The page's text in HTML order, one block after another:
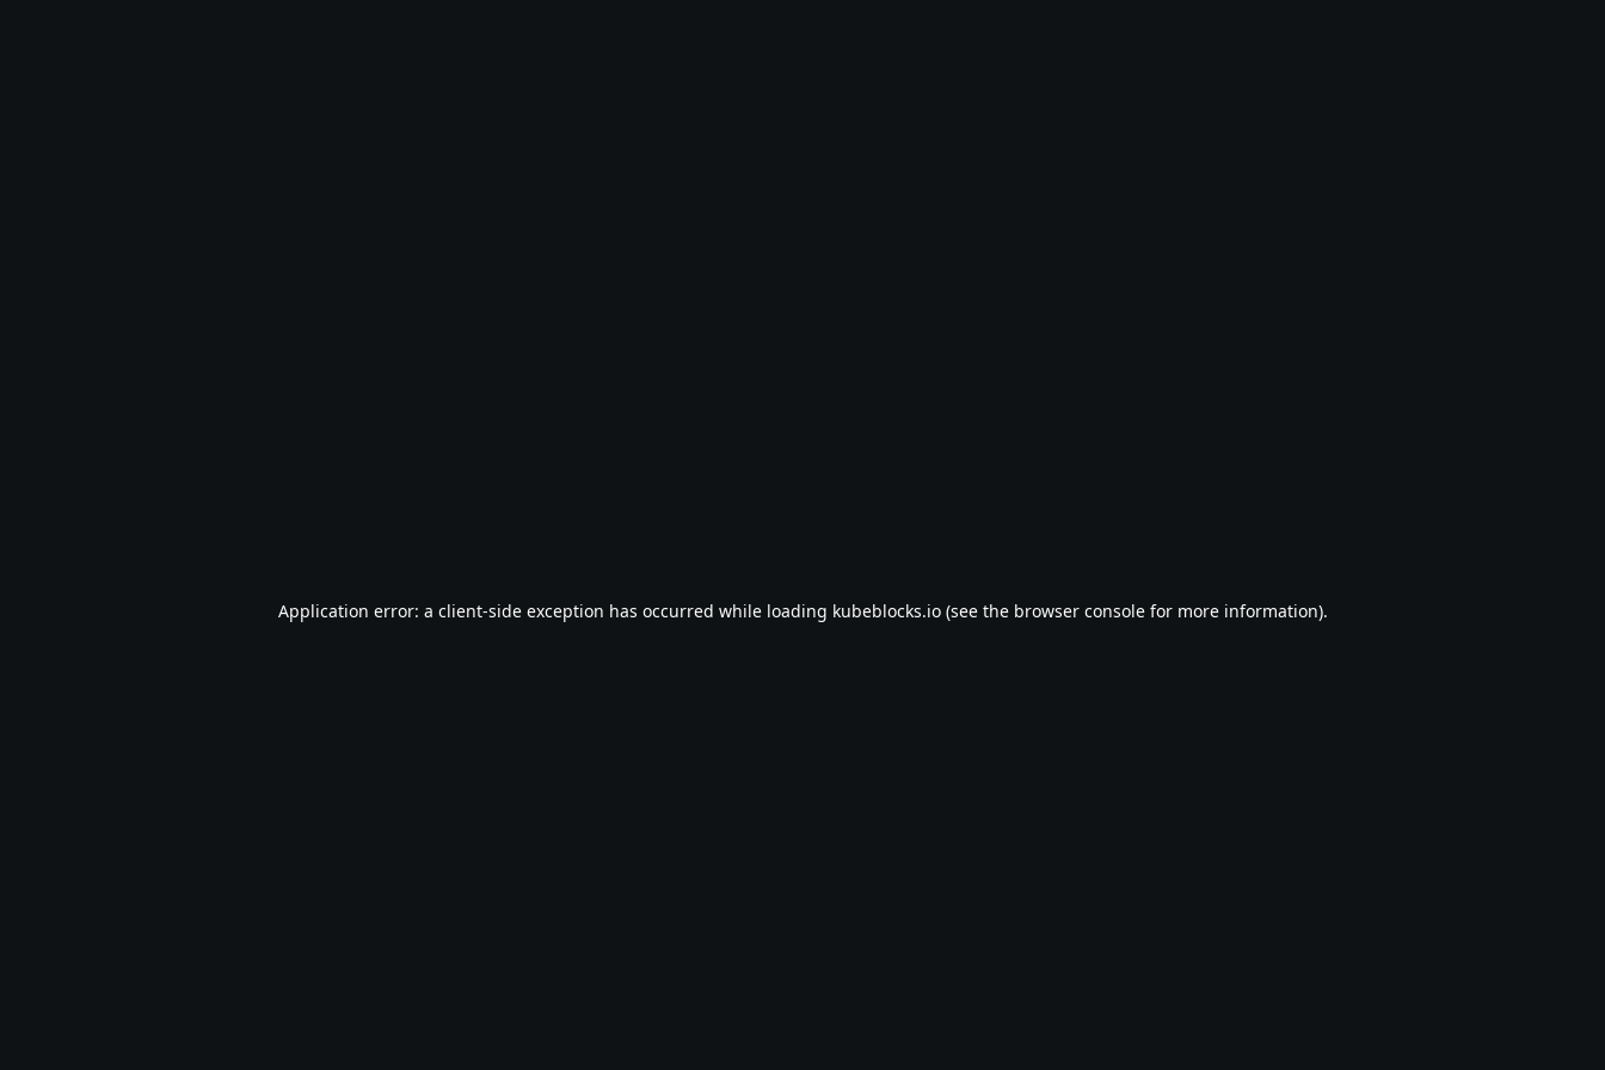
Application error: a client-side exception has occurred while loading kubeblocks.io(see the browser consolefor more information).